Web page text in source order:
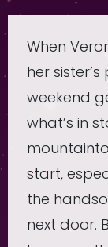
When
her
weekend
what’s in
start,
the
next door.